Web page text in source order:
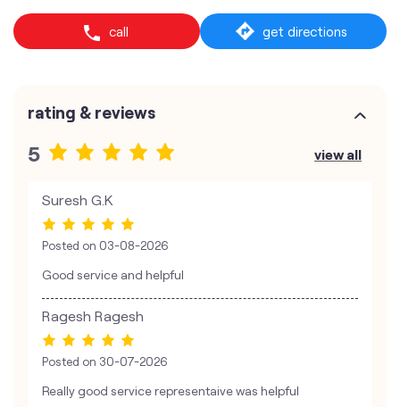
call get directions
rating & reviews
5 view all
Suresh G.K
Posted on 03-08-2026
Good service and helpful
Ragesh Ragesh
Posted on 30-07-2026
Really good service representaive was helpful